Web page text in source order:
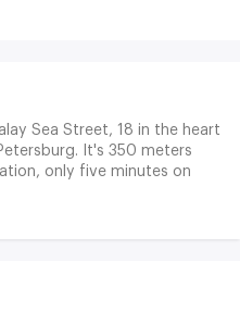
Sea Street, 18 in the heart
It's 350 meters
only five minutes on
the Nev Prospect. The
We can get to the